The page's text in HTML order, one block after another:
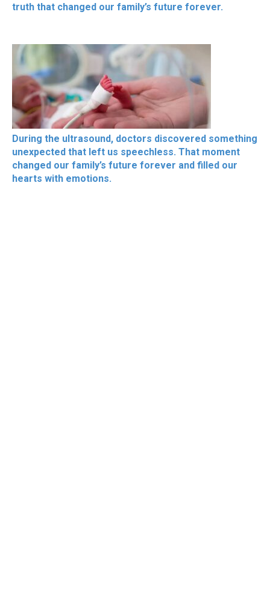
truth that changed our family’s future forever.
During the ultrasound, doctors discovered something
unexpected that left us speechless. That moment
changed our family’s future forever and filled our
hearts with emotions.